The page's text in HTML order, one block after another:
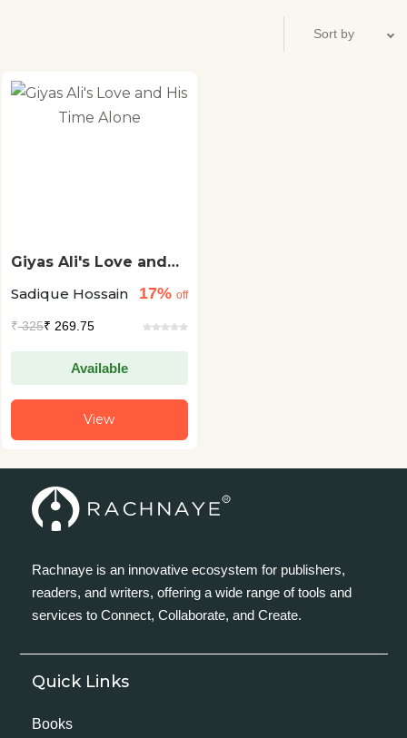
Giyas Ali's Love and
Sadique Hossain
17% off
₹325₹ 269.75
Available
View
Rachnaye is an innovative ecosystem for publishers,
readers, and writers, offering a wide range of tools and
services to Connect, Collaborate, and Create.
Quick Links
Books